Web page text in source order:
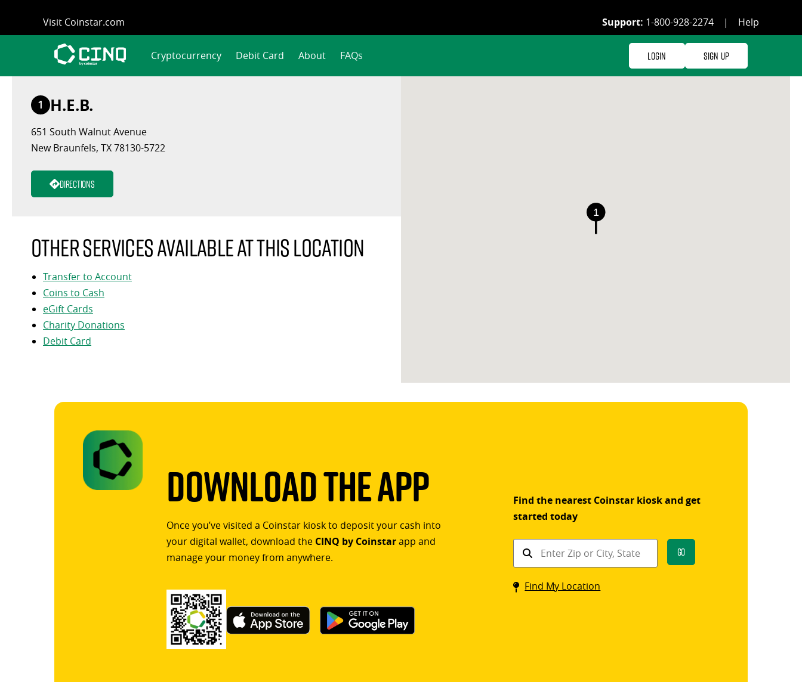
content
Visit Coinstar.com Support: 1-800-928-2274 | Help
Cryptocurrency Debit Card About FAQs Login Sign Up
1 H.E.B.
651 South Walnut Avenue
New Braunfels, TX 78130-5722
Directions
Other services available at this location
Transfer to Account
Coins to Cash
eGift Cards
Charity Donations
Debit Card
1
Download The App
Once you’ve visited a Coinstar kiosk to deposit your cash into
your digital wallet, download the CINQ by Coinstarapp and
manage your money from anywhere.
Find the nearest Coinstar kiosk and get
started today
Find
kiosk
Go
Find My Location